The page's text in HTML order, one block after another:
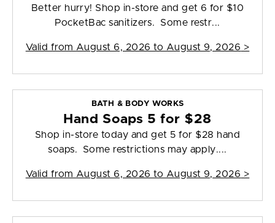
Better hurry! Shop in-store and get 6 for $10
PocketBac sanitizers. Some restr...
Valid from August 6, 2026 to August 9, 2026 >
BATH & BODY WORKS
Hand Soaps 5 for $28
Shop in-store today and get 5 for $28 hand
soaps. Some restrictions may apply....
Valid from August 6, 2026 to August 9, 2026 >